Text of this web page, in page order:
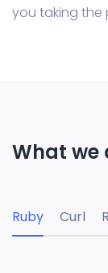
you taking the
What we
Ruby Curl